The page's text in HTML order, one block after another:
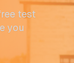
test
you